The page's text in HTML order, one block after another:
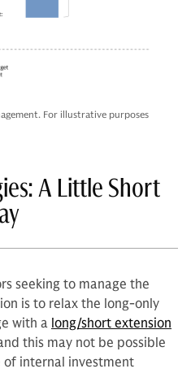
For illustrative purposes
A Little Short
seeking to manage the
is to relax the long-only
with a long/short extension
this may not be possible
of internal investment